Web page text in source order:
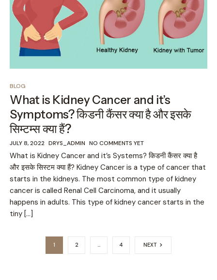
BLOG
What is Kidney Cancer and it’s
Symptoms? किडनी कैंसर क्या है और इसके
सिम्टम्स क्या हैं?
JULY 8, 2022 DRYS_ADMIN NO COMMENTS YET
What is Kidney Cancer and it’s Systems? किडनी कैंसर क्या है
और इसके सिस्टम क्या हैं? Kidney Cancer is a type of cancer that
starts in the kidneys. The most common type of kidney
cancer is called Renal Cell Carcinoma, and it usually
happens in adults. This type of kidney cancer starts in the
tiny […]
1 2 … 4 NEXT